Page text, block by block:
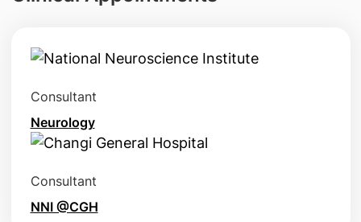
Consultant
Neurology
Consultant
NNI @CGH